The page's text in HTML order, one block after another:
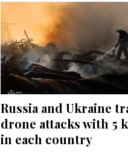
Russia and Ukraine
drone attacks with 5
in each country